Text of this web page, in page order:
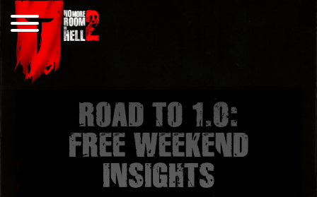
Skip
to
content
ROAD TO 1.0:
FREE WEEKEND
INSIGHTS